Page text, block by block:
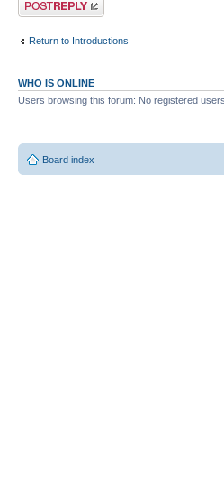
Return to Introductions
WHO IS ONLINE
Users browsing this forum: No registered
Board index